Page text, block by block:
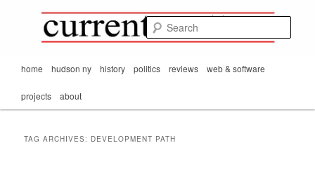
secondaryMark Orton's
CurrentMatters
passing scene from
Mr. Wonderful's World
Mainhome hudson ny history politics reviews web & software
projects about
TAG ARCHIVES: DEVELOPMENT PATH